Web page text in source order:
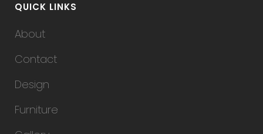
QUICK LINKS
About
Contact
Design
Furniture